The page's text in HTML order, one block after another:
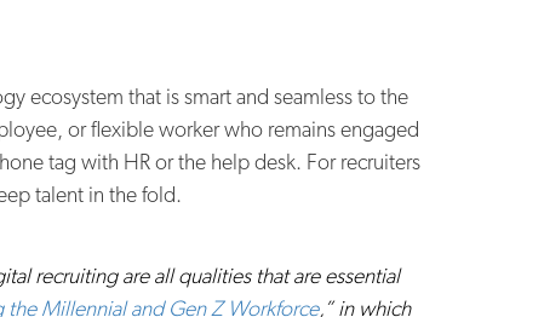
ecosystem that is smart and seamless to the
or flexible worker who remains engaged
tag with HR or the help desk. For recruiters
talent in the fold.
recruiting are all qualities that are essential
the Millennial and Gen Z Workforce,” in which